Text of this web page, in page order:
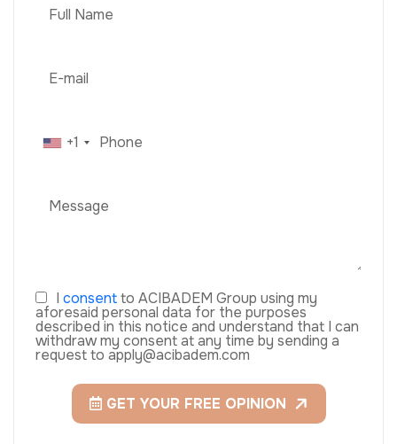
+1
I consentto ACIBADEM Group using my
aforesaid personal data for the purposes
described in this notice and understand that I can
withdraw my consent at any time by sending a
request to apply@acibadem.com
GET YOUR FREE OPINION